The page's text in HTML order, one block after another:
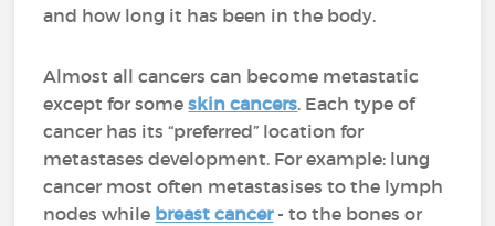
and how long it has been in the body.
Almost all cancers can become metastatic
except for someskin cancers. Each type of
cancer has its “preferred” location for
metastases development. For example: lung
cancer most often metastasises to the lymph
nodes while breast cancer- to the bones or